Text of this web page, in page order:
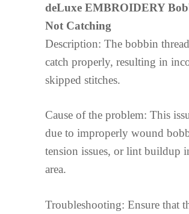
deLuxe EMBROIDERY
Not Catching
Description: The bobbin
catch properly, resulting in
skipped stitches.
Cause of the problem: This
due to improperly wound
tension issues, or lint buildup
area.
Troubleshooting: Ensure that